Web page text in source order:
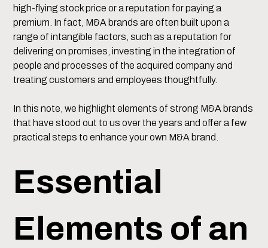
high-flying stock price or a reputation for paying a
premium. In fact, M&A brands are often built upon a
range of intangible factors, such as a reputation for
delivering on promises, investing in the integration of
people and processes of the acquired company and
treating customers and employees thoughtfully.
In this note, we highlight elements of strong M&A brands
that have stood out to us over the years and offer a few
practical steps to enhance your own M&A brand.
Essential
Elements of an